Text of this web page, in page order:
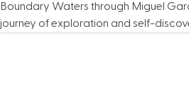
Boundary Waters through Miguel
journey of exploration and self-